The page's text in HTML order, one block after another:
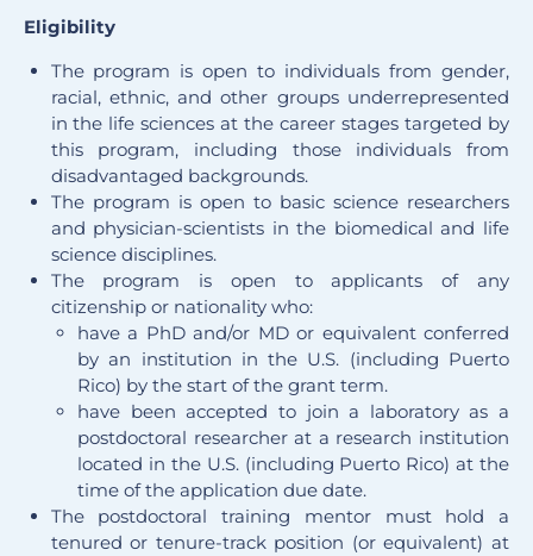
Eligibility
The program is open to individuals from gender,
racial, ethnic, and other groups underrepresented
in the life sciences at the career stages targeted by
this program, including those individuals from
disadvantaged backgrounds.
The program is open to basic science researchers
and physician-scientists in the biomedical and life
science disciplines.
The program is open to applicants of any
citizenship or nationality who:
have a PhD and/or MD or equivalent conferred
by an institution in the U.S. (including Puerto
Rico) by the start of the grant term.
have been accepted to join a laboratory as a
postdoctoral researcher at a research institution
located in the U.S. (including Puerto Rico) at the
time of the application due date.
The postdoctoral training mentor must hold a
tenured or tenure-track position (or equivalent) at